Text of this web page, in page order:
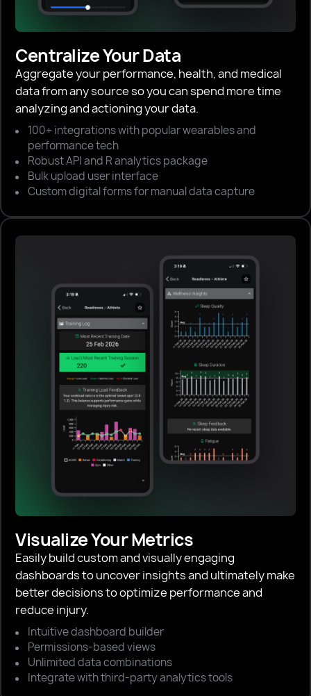
Centralize Your Data
Aggregate your performance, health, and medical
data from any source so you can spend more time
analyzing and actioning your data.
100+ integrations with popular wearables and
performance tech
Robust API and R analytics package
Bulk upload user interface
Custom digital forms for manual data capture
Visualize Your Metrics
Easily build custom and visually engaging
dashboards to uncover insights and ultimately make
better decisions to optimize performance and
reduce injury.
Intuitive dashboard builder
Permissions-based views
Unlimited data combinations
Integrate with third-party analytics tools